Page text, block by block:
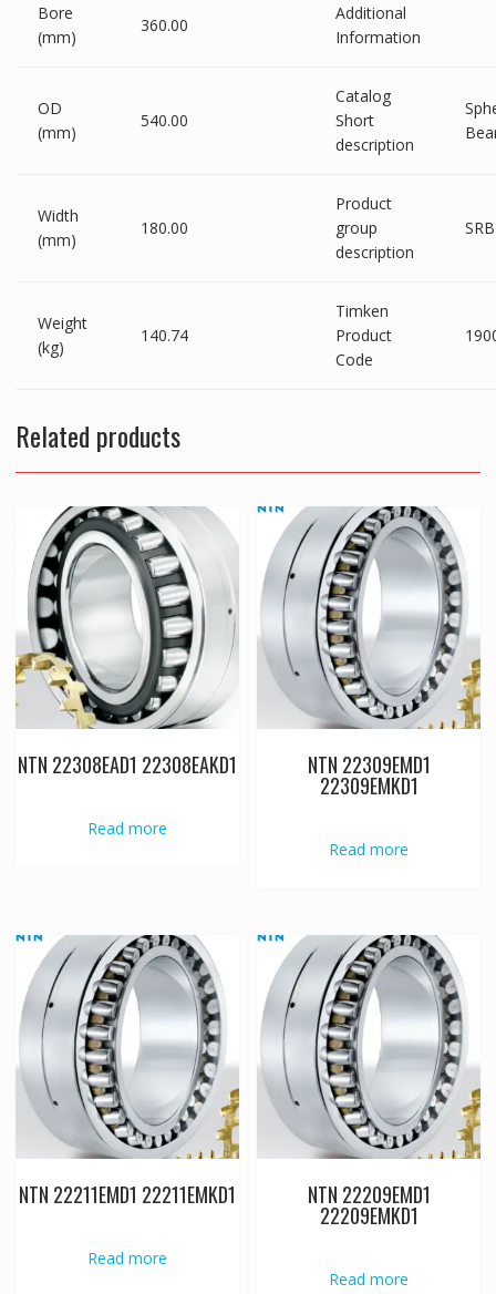
Bore
(mm)
360.00
Additional
Information
OD
(mm)
540.00
Catalog
Short
description
Width
(mm)
180.00
Product
group
description
Weight
(kg)
140.74
Timken
Product
Code
Related products
NTN 22308EAD1 22308EAKD1
Read more
NTN 22309EMD1
22309EMKD1
Read more
NTN 22211EMD1 22211EMKD1
Read more
NTN 22209EMD1
22209EMKD1
Read more